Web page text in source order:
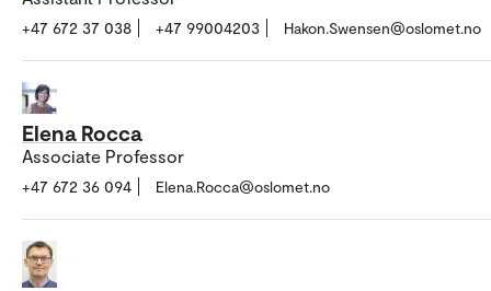
+47 672 37 038 +47 99004203 Hakon.Swensen@oslomet.no
Elena Rocca
Associate Professor
+47 672 36 094 Elena.Rocca@oslomet.no